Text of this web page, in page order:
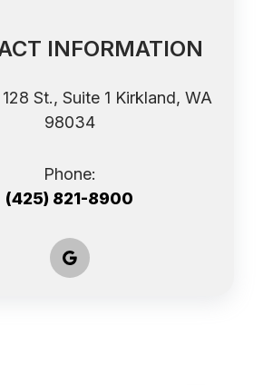
INFORMATION
St., Suite 1 ​​​​​​​Kirkland, WA
98034
Phone:
(425) 821-8900